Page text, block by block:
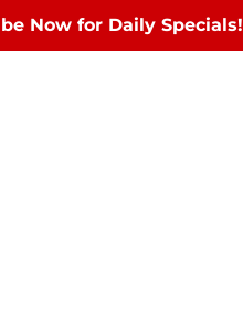
Now for Daily Specials!